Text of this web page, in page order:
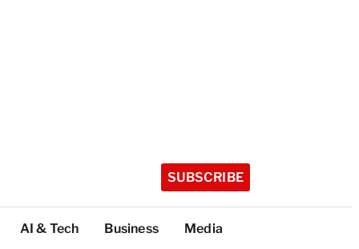
SUBSCRIBE
AI & Tech Business Media